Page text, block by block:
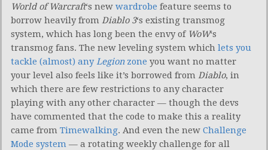
World of Warcraft‘s new wardrobe feature seems to
borrow heavily from Diablo 3‘s existing transmog
system, which has long been the envy of WoW‘s
transmog fans. The new leveling system which lets you
tackle (almost) anyLegionzone you want no matter
your level also feels like it’s borrowed from Diablo, in
which there are few restrictions to any character
playing with any other character — though the devs
have commented that the code to make this a reality
came from Timewalking. And even the new Challenge
Mode system — a rotating weekly challenge for all